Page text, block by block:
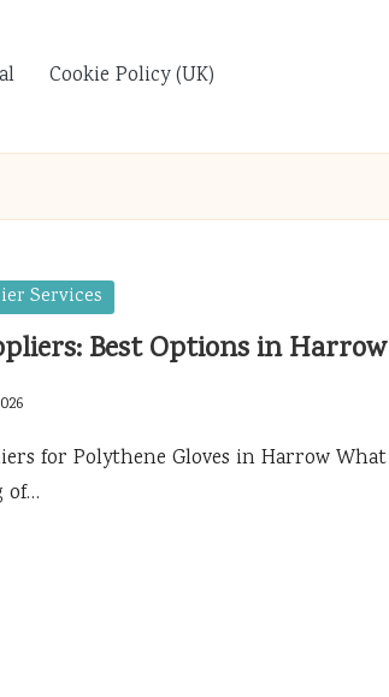
Cookie Policy (UK)
Services
Best Options in Harrow
for Polythene Gloves in Harrow What
of…